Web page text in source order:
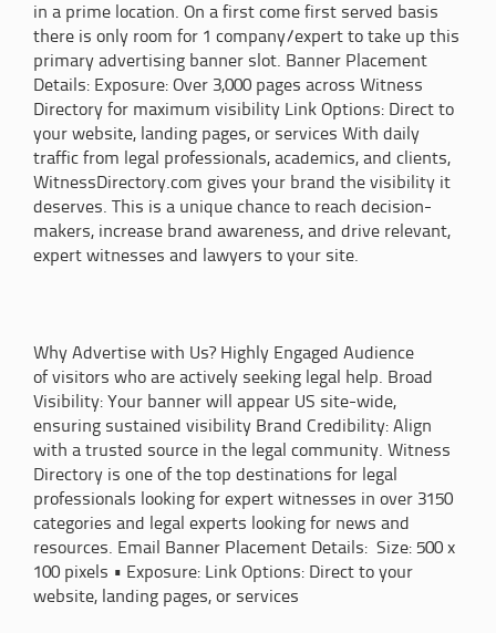
in a prime location. On a first come first served basis
there is only room for 1 company/expert to take up this
primary advertising banner slot. Banner Placement
Details: Exposure: Over 3,000 pages across Witness
Directory for maximum visibility Link Options: Direct to
your website, landing pages, or services With daily
traffic from legal professionals, academics, and clients,
WitnessDirectory.com gives your brand the visibility it
deserves. This is a unique chance to reach decision-
makers, increase brand awareness, and drive relevant,
expert witnesses and lawyers to your site.
Why Advertise with Us? Highly Engaged Audience
of visitors who are actively seeking legal help. Broad
Visibility: Your banner will appear US site-wide,
ensuring sustained visibility Brand Credibility: Align
with a trusted source in the legal community. Witness
Directory is one of the top destinations for legal
professionals looking for expert witnesses in over 3150
categories and legal experts looking for news and
resources. Email Banner Placement Details: Size: 500 x
100 pixels • Exposure: Link Options: Direct to your
website, landing pages, or services